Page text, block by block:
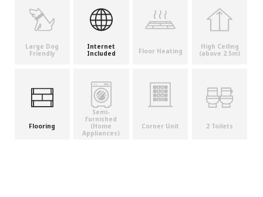
Large Dog
Friendly
Internet
Included
Floor Heating
High Ceiling
(above 2.5m)
Flooring
Semi-
furnished
(Home
Appliances)
Corner Unit 2 Toilets